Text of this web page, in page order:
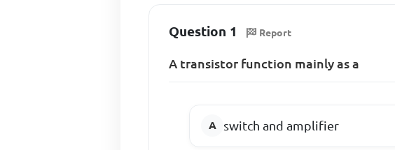
Question 1 Report
A transistor function mainly as a
switch and amplifier